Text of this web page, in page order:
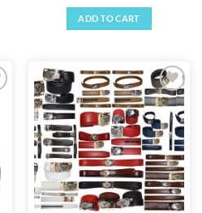
ADD TO CART
Add to
wishlist